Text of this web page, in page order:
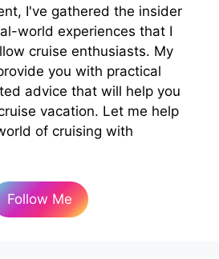
I've gathered the insider
world experiences that I
cruise enthusiasts. My
you with practical
advice that will help you
vacation. Let me help
of cruising with
Follow Me